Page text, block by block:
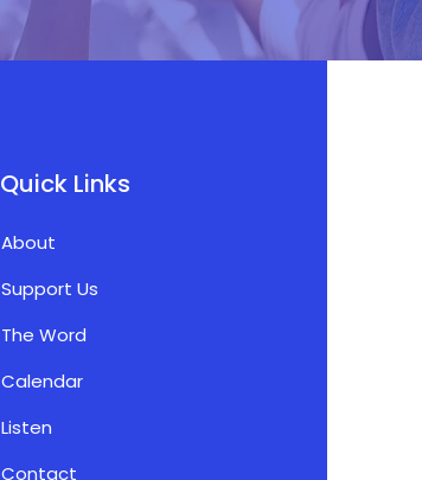
Quick Links
About
Support Us
The Word
Calendar
Listen
Contact